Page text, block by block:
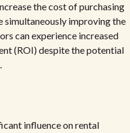
the cost of purchasing
improving the
can experience increased
(ROI) despite the potential
influence on rental